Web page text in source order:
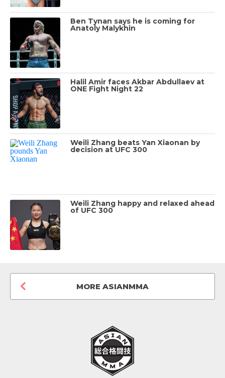
Ben Tynan says he is coming for
Anatoly Malykhin
Halil Amir faces Akbar Abdullaev at
ONE Fight Night 22
Weili Zhang beats Yan Xiaonan by
decision at UFC 300
Weili Zhang happy and relaxed ahead
of UFC 300
MORE ASIANMMA